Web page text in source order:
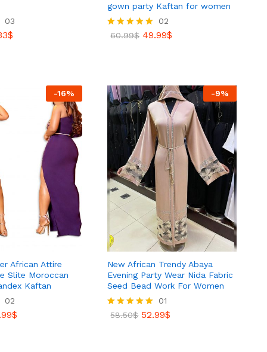
03
$
$
gown party Kaftan for women
Rated
02
60.99$ 49.99$
-16%
African Attire
Slite Moroccan
Kaftan
02
$
-9%
New African Trendy Abaya
Evening Party Wear Nida Fabric
Seed Bead Work For Women
Rated
01
58.50$ 52.99$